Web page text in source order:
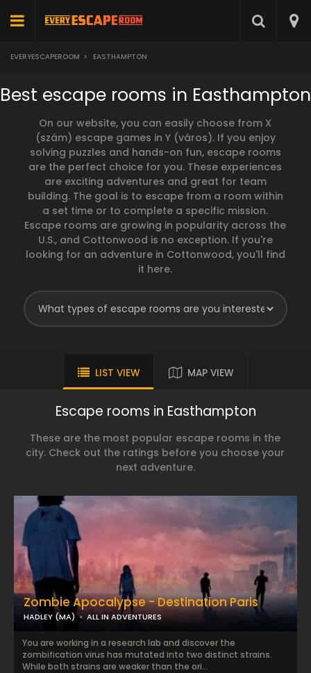
EVERYESCAPEROOM > EASTHAMPTON
Best escape rooms in Easthampton
On our website, you can easily choose from X
(szám) escape games in Y (város). If you enjoy
solving puzzles and hands-on fun, escape rooms
are the perfect choice for you. These experiences
are exciting adventures and great for team
building. The goal is to escape from a room within
a set time or to complete a specific mission.
Escape rooms are growing in popularity across the
U.S., and Cottonwood is no exception. If you're
looking for an adventure in Cottonwood, you'll find
it here.
LIST VIEW MAP VIEW
Escape rooms in Easthampton
These are the most popular escape rooms in the
city. Check out the ratings before you choose your
next adventure.
Zombie Apocalypse - Destination Paris
HADLEY (MA) ALL IN ADVENTURES
You are working in a research lab and discover the
zombification virus has mutated into two distinct strains.
While both strains are weaker than the ori...